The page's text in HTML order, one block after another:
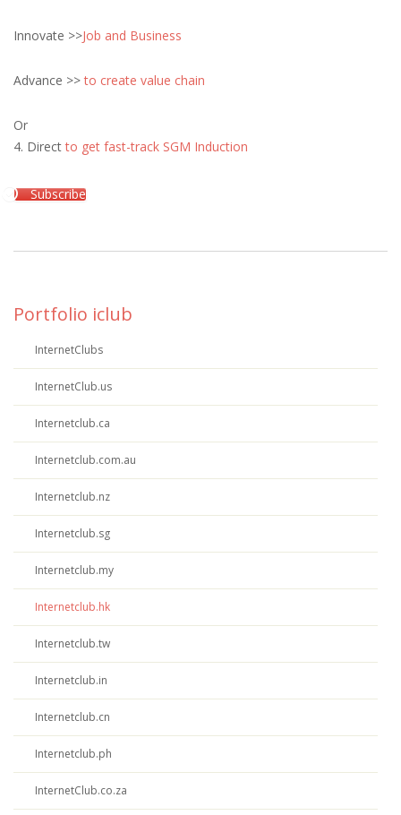
Innovate >>Job and Business
Advance >>to create value chain
Or
4. Directto get fast-track SGM Induction
Subscribe
Portfolio iclub
InternetClubs
InternetClub.us
Internetclub.ca
Internetclub.com.au
Internetclub.nz
Internetclub.sg
Internetclub.my
Internetclub.hk
Internetclub.tw
Internetclub.in
Internetclub.cn
Internetclub.ph
InternetClub.co.za